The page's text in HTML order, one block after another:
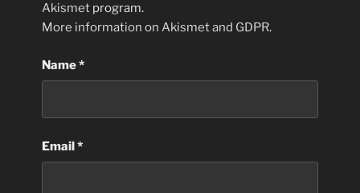
Akismet program.
More information on Akismet and GDPR.
Name*
Email*